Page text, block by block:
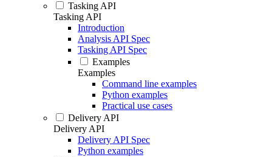
Tasking API
Tasking API
Introduction
Analysis API Spec
Tasking API Spec
Examples
Examples
Command line examples
Python examples
Practical use cases
Delivery API
Delivery API
Delivery API Spec
Python examples